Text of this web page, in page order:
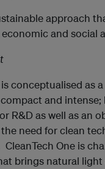
approach
and social
conceptualised as
and intense;
R&D as well as an
need for clean
One is
brings natural